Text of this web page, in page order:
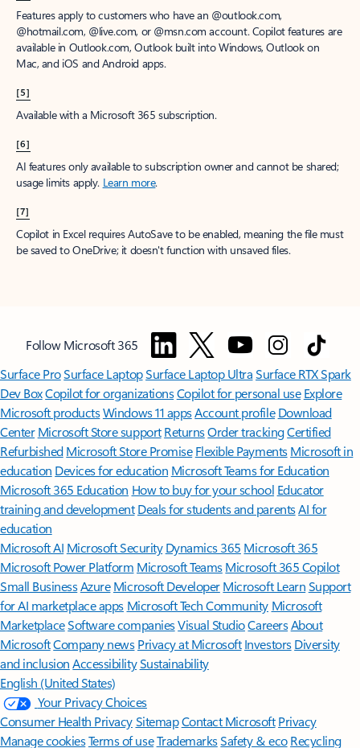
Features apply to customers who have an @outlook.com,
@hotmail.com, @live.com, or @msn.com account. Copilot features are
available in Outlook.com, Outlook built into Windows, Outlook on
Mac, and iOS and Android apps.
[5]
Available with a Microsoft 365 subscription.
[6]
AI features only available to subscription owner and cannot be shared;
usage limits apply. Learn more.
[7]
Copilot in Excel requires AutoSave to be enabled, meaning the file must
be saved to OneDrive; it doesn't function with unsaved files.
Follow Microsoft 365
Surface ProSurface LaptopSurface Laptop UltraSurface RTX Spark
Dev BoxCopilot for organizationsCopilot for personal use Explore
Microsoft productsWindows 11 appsAccount profile Download
Center Microsoft Store support ReturnsOrder trackingCertified
Refurbished Microsoft Store Promise Flexible Payments Microsoft in
education Devices for education Microsoft Teams for Education
Microsoft 365 Education How to buy for your school Educator
training and development Deals for students and parentsAI for
education
Microsoft AI Microsoft Security Dynamics 365 Microsoft 365
Microsoft Power Platform Microsoft TeamsMicrosoft 365 Copilot
Small BusinessAzure Microsoft DeveloperMicrosoft LearnSupport
for AI marketplace apps Microsoft Tech Community Microsoft
MarketplaceSoftware companiesVisual StudioCareersAbout
MicrosoftCompany news Privacy at Microsoft Investors Diversity
and inclusion AccessibilitySustainability
English (United States)
Your Privacy Choices
Consumer Health PrivacySitemapContact Microsoft Privacy
Manage cookiesTerms of useTrademarksSafety & eco Recycling